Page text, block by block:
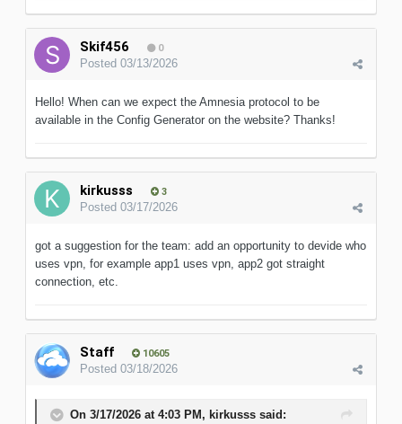
Skif456 0
Posted 03/13/2026
Hello! When can we expect the Amnesia protocol to be
available in the Config Generator on the website? Thanks!
kirkusss 3
Posted 03/17/2026
got a suggestion for the team: add an opportunity to devide who
uses vpn, for example app1 uses vpn, app2 got straight
connection, etc.
Staff 10605
Posted 03/18/2026
On 3/17/2026 at 4:03 PM, kirkusss said: